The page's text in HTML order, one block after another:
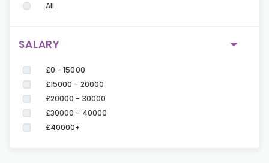
All
SALARY
£0 - 15000
£15000 - 20000
£20000 - 30000
£30000 - 40000
£40000+